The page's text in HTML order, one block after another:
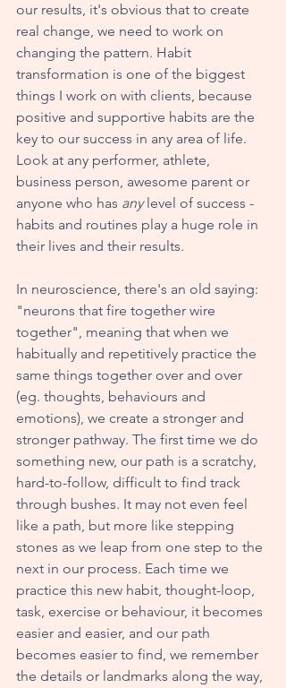
our results, it's obvious that to create
real change, we need to work on
changing the pattern. Habit
transformation is one of the biggest
things I work on with clients, because
positive and supportive habits are the
key to our success in any area of life.
Look at any performer, athlete,
business person, awesome parent or
anyone who has any level of success -
habits and routines play a huge role in
their lives and their results.
In neuroscience, there's an old saying:
"neurons that fire together wire
together", meaning that when we
habitually and repetitively practice the
same things together over and over
(eg. thoughts, behaviours and
emotions), we create a stronger and
stronger pathway. The first time we do
something new, our path is a scratchy,
hard-to-follow, difficult to find track
through bushes. It may not even feel
like a path, but more like stepping
stones as we leap from one step to the
next in our process. Each time we
practice this new habit, thought-loop,
task, exercise or behaviour, it becomes
easier and easier, and our path
becomes easier to find, we remember
the details or landmarks along the way,